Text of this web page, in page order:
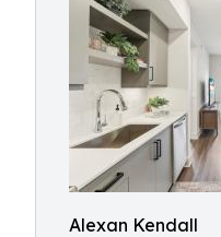
Alexan Kendall